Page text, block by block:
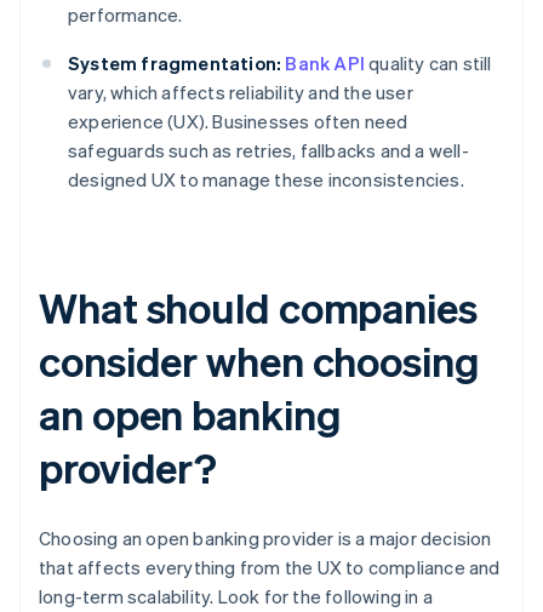
performance.
System fragmentation: Bank API quality can still
vary, which affects reliability and the user
experience (UX). Businesses often need
safeguards such as retries, fallbacks and a well-
designed UX to manage these inconsistencies.
What should companies
consider when choosing
an open banking
provider?
Choosing an open banking provider is a major decision
that affects everything from the UX to compliance and
long-term scalability. Look for the following in a